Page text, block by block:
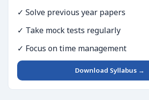
✓ Solve previous year papers
✓ Take mock tests regularly
✓ Focus on time management
Download Syllabus →